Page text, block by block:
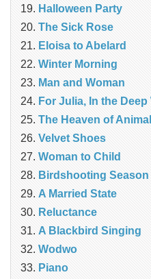
Halloween Party
The Sick Rose
Eloisa to Abelard
Winter Morning
Man and Woman
For Julia, In the Deep
The Heaven of
Velvet Shoes
Woman to Child
Birdshooting Season
A Married State
Reluctance
A Blackbird Singing
Wodwo
Piano